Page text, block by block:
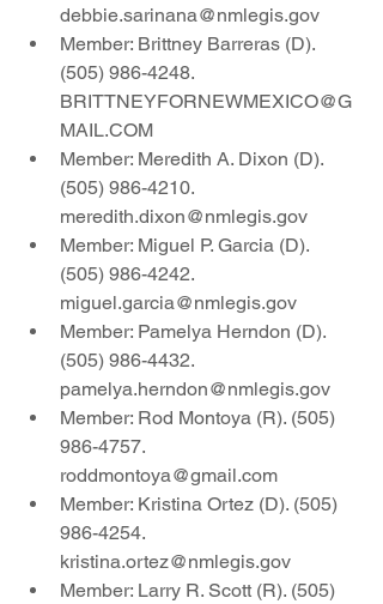
debbie.sarinana@nmlegis.gov
Member: Brittney Barreras (D).
(505) 986-4248.
BRITTNEYFORNEWMEXICO@G
MAIL.COM
Member: Meredith A. Dixon (D).
(505) 986-4210.
meredith.dixon@nmlegis.gov
Member: Miguel P. Garcia (D).
(505) 986-4242.
miguel.garcia@nmlegis.gov
Member: Pamelya Herndon (D).
(505) 986-4432.
pamelya.herndon@nmlegis.gov
Member: Rod Montoya (R). (505)
986-4757.
roddmontoya@gmail.com
Member: Kristina Ortez (D). (505)
986-4254.
kristina.ortez@nmlegis.gov
Member: Larry R. Scott (R). (505)